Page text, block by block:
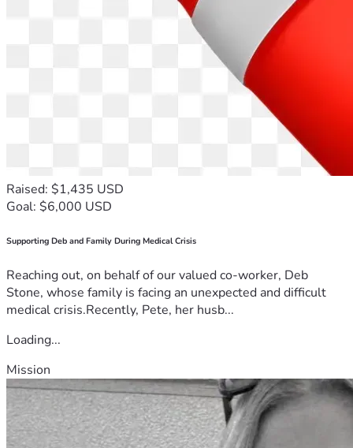
Raised: $1,435 USD
Goal: $6,000 USD
Supporting Deb and Family During Medical Crisis
Reaching out, on behalf of our valued co-worker, Deb
Stone, whose family is facing an unexpected and difficult
medical crisis.Recently, Pete, her husb...
Loading...
Mission